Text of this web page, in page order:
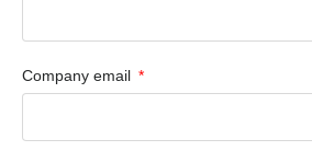
Company email